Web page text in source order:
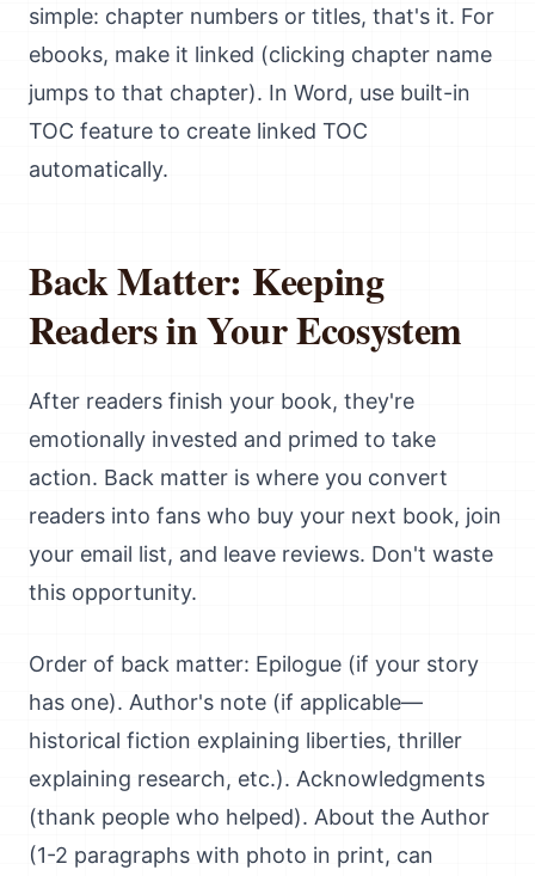
simple: chapter numbers or titles, that's it. For
ebooks, make it linked (clicking chapter name
jumps to that chapter). In Word, use built-in
TOC feature to create linked TOC
automatically.
Back Matter: Keeping
Readers in Your Ecosystem
After readers finish your book, they're
emotionally invested and primed to take
action. Back matter is where you convert
readers into fans who buy your next book, join
your email list, and leave reviews. Don't waste
this opportunity.
Order of back matter: Epilogue (if your story
has one). Author's note (if applicable—
historical fiction explaining liberties, thriller
explaining research, etc.). Acknowledgments
(thank people who helped). About the Author
(1-2 paragraphs with photo in print, can